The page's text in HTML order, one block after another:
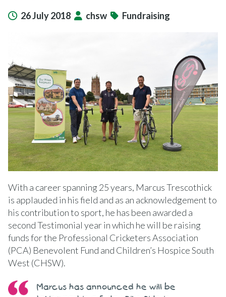
26 July 2018 chsw Fundraising
With a career spanning 25 years, Marcus Trescothick
is applauded in his field and as an acknowledgement to
his contribution to sport, he has been awarded a
second Testimonial year in which he will be raising
funds for the Professional Cricketers Association
(PCA) Benevolent Fund and Children’s Hospice South
West (CHSW).
Marcus has announced he will be